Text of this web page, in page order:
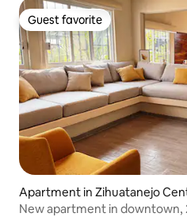
Guest favorite
Guest favorite
Apartment in Zihuatanejo
New apartment in downtown,